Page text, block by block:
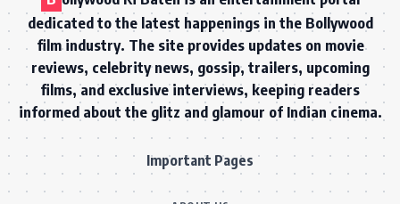
dedicated to the latest happenings in the Bollywood
film industry. The site provides updates on movie
reviews, celebrity news, gossip, trailers, upcoming
films, and exclusive interviews, keeping readers
informed about the glitz and glamour of Indian cinema.
Important Pages